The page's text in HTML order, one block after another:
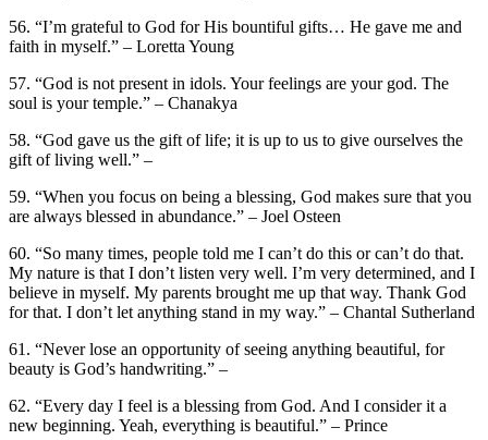
56. “I’m grateful to God for His bountiful gifts… He gave me and
faith in myself.” – Loretta Young
57. “God is not present in idols. Your feelings are your god. The
soul is your temple.” – Chanakya
58. “God gave us the gift of life; it is up to us to give ourselves the
gift of living well.” –
59. “When you focus on being a blessing, God makes sure that you
are always blessed in abundance.” – Joel Osteen
60. “So many times, people told me I can’t do this or can’t do that.
My nature is that I don’t listen very well. I’m very determined, and I
believe in myself. My parents brought me up that way. Thank God
for that. I don’t let anything stand in my way.” – Chantal Sutherland
61. “Never lose an opportunity of seeing anything beautiful, for
beauty is God’s handwriting.” –
62. “Every day I feel is a blessing from God. And I consider it a
new beginning. Yeah, everything is beautiful.” – Prince